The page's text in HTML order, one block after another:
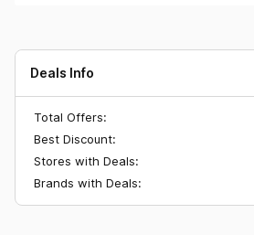
Deals Info
Total Offers:
Best Discount:
Stores with Deals:
Brands with Deals: